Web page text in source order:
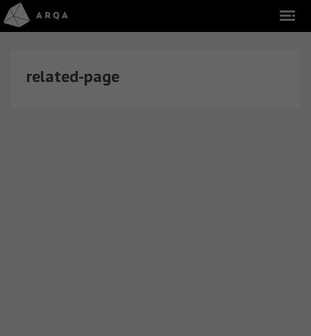
related-page